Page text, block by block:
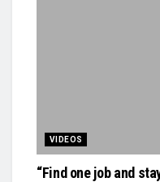
VIDEOS
“Find one job and